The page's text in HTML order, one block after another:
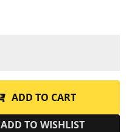
ADD TO CART
ADD TO WISHLIST